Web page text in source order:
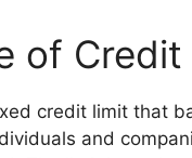
of Credit
credit limit that
and